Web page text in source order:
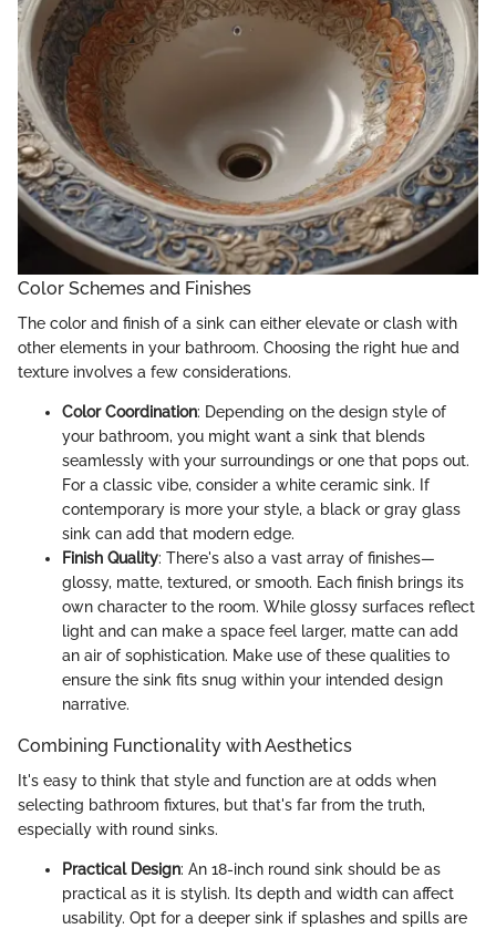
Color Schemes and Finishes
The color and finish of a sink can either elevate or clash with
other elements in your bathroom. Choosing the right hue and
texture involves a few considerations.
Color Coordination: Depending on the design style of
your bathroom, you might want a sink that blends
seamlessly with your surroundings or one that pops out.
For a classic vibe, consider a white ceramic sink. If
contemporary is more your style, a black or gray glass
sink can add that modern edge.
Finish Quality: There's also a vast array of finishes—
glossy, matte, textured, or smooth. Each finish brings its
own character to the room. While glossy surfaces reflect
light and can make a space feel larger, matte can add
an air of sophistication. Make use of these qualities to
ensure the sink fits snug within your intended design
narrative.
Combining Functionality with Aesthetics
It's easy to think that style and function are at odds when
selecting bathroom fixtures, but that's far from the truth,
especially with round sinks.
Practical Design: An 18-inch round sink should be as
practical as it is stylish. Its depth and width can affect
usability. Opt for a deeper sink if splashes and spills are